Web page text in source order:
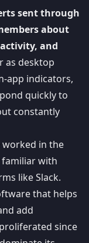
sent through
about
and
as desktop
app indicators,
quickly to
constantly
worked in the
familiar with
likeSlack.
that helps
add
since